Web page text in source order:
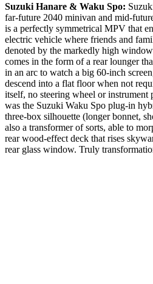
Suzuki Hanare & Waku Spo:
far-future 2040 minivan and mid-
is a perfectly symmetrical MPV that
electric vehicle where friends and
denoted by the markedly high
comes in the form of a rear lounger
in an arc to watch a big 60-inch
descend into a flat floor when not
itself, no steering wheel or instrument
was the Suzuki Waku Spo plug-in
three-box silhouette (longer bonnet,
also a transformer of sorts, able to
rear wood-effect deck that rises
rear glass window. Truly